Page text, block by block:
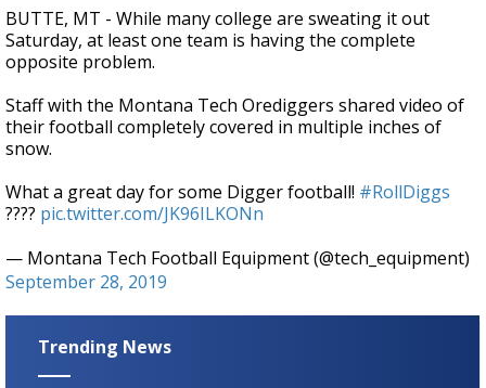
seconds
of
12
seconds
BUTTE, MT - While many college are sweating it out
Saturday, at least one team is having the complete
opposite problem.
Staff with the Montana Tech Orediggers shared video of
their football completely covered in multiple inches of
snow.
What a great day for some Digger football! #RollDiggs
???? pic.twitter.com/JK96ILKONn
— Montana Tech Football Equipment (@tech_equipment)
September 28, 2019
Trending News